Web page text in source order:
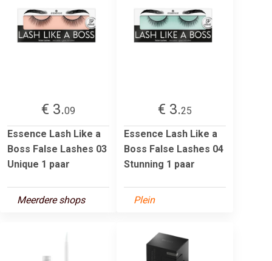
€ 3.09
Essence Lash Like a
Boss False Lashes 03
Unique 1 paar
Meerdere shops
€ 3.25
Essence Lash Like a
Boss False Lashes 04
Stunning 1 paar
Plein